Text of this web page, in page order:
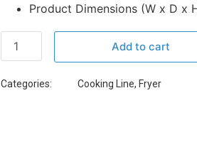
Product Dimensions (W x D x
Add to cart
Categories: Cooking Line, Fryer